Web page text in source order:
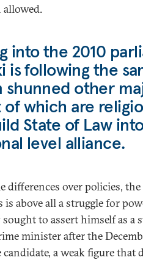
into the 2010
is following the
shunned other
of which are
State of Law
level alliance.
differences over policies,
is above all a struggle for
to assert himself as a
minister after the
a weak figure that